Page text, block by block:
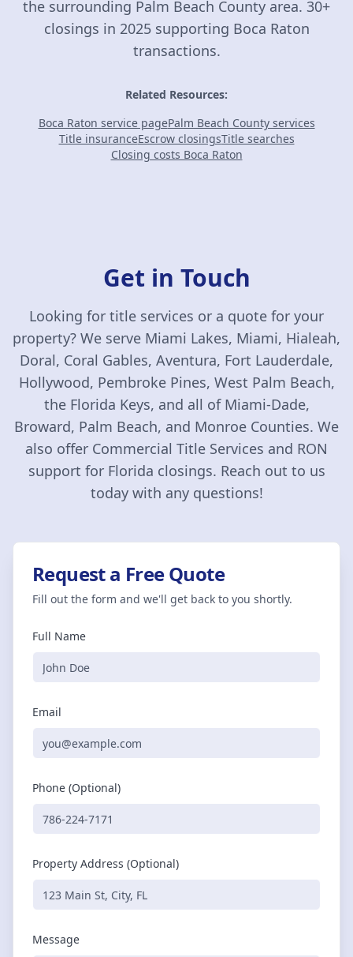
the surrounding Palm Beach County area. 30+
closings in 2025 supporting Boca Raton
transactions.
Related Resources:
Boca Raton service pagePalm Beach County services
Title insuranceEscrow closingsTitle searches
Closing costs Boca Raton
Get in Touch
Looking for title services or a quote for your
property? We serve Miami Lakes, Miami, Hialeah,
Doral, Coral Gables, Aventura, Fort Lauderdale,
Hollywood, Pembroke Pines, West Palm Beach,
the Florida Keys, and all of Miami-Dade,
Broward, Palm Beach, and Monroe Counties. We
also offer Commercial Title Services and RON
support for Florida closings. Reach out to us
today with any questions!
Request a Free Quote
Fill out the form and we'll get back to you shortly.
Full Name
Email
Phone (Optional)
Property Address (Optional)
Message